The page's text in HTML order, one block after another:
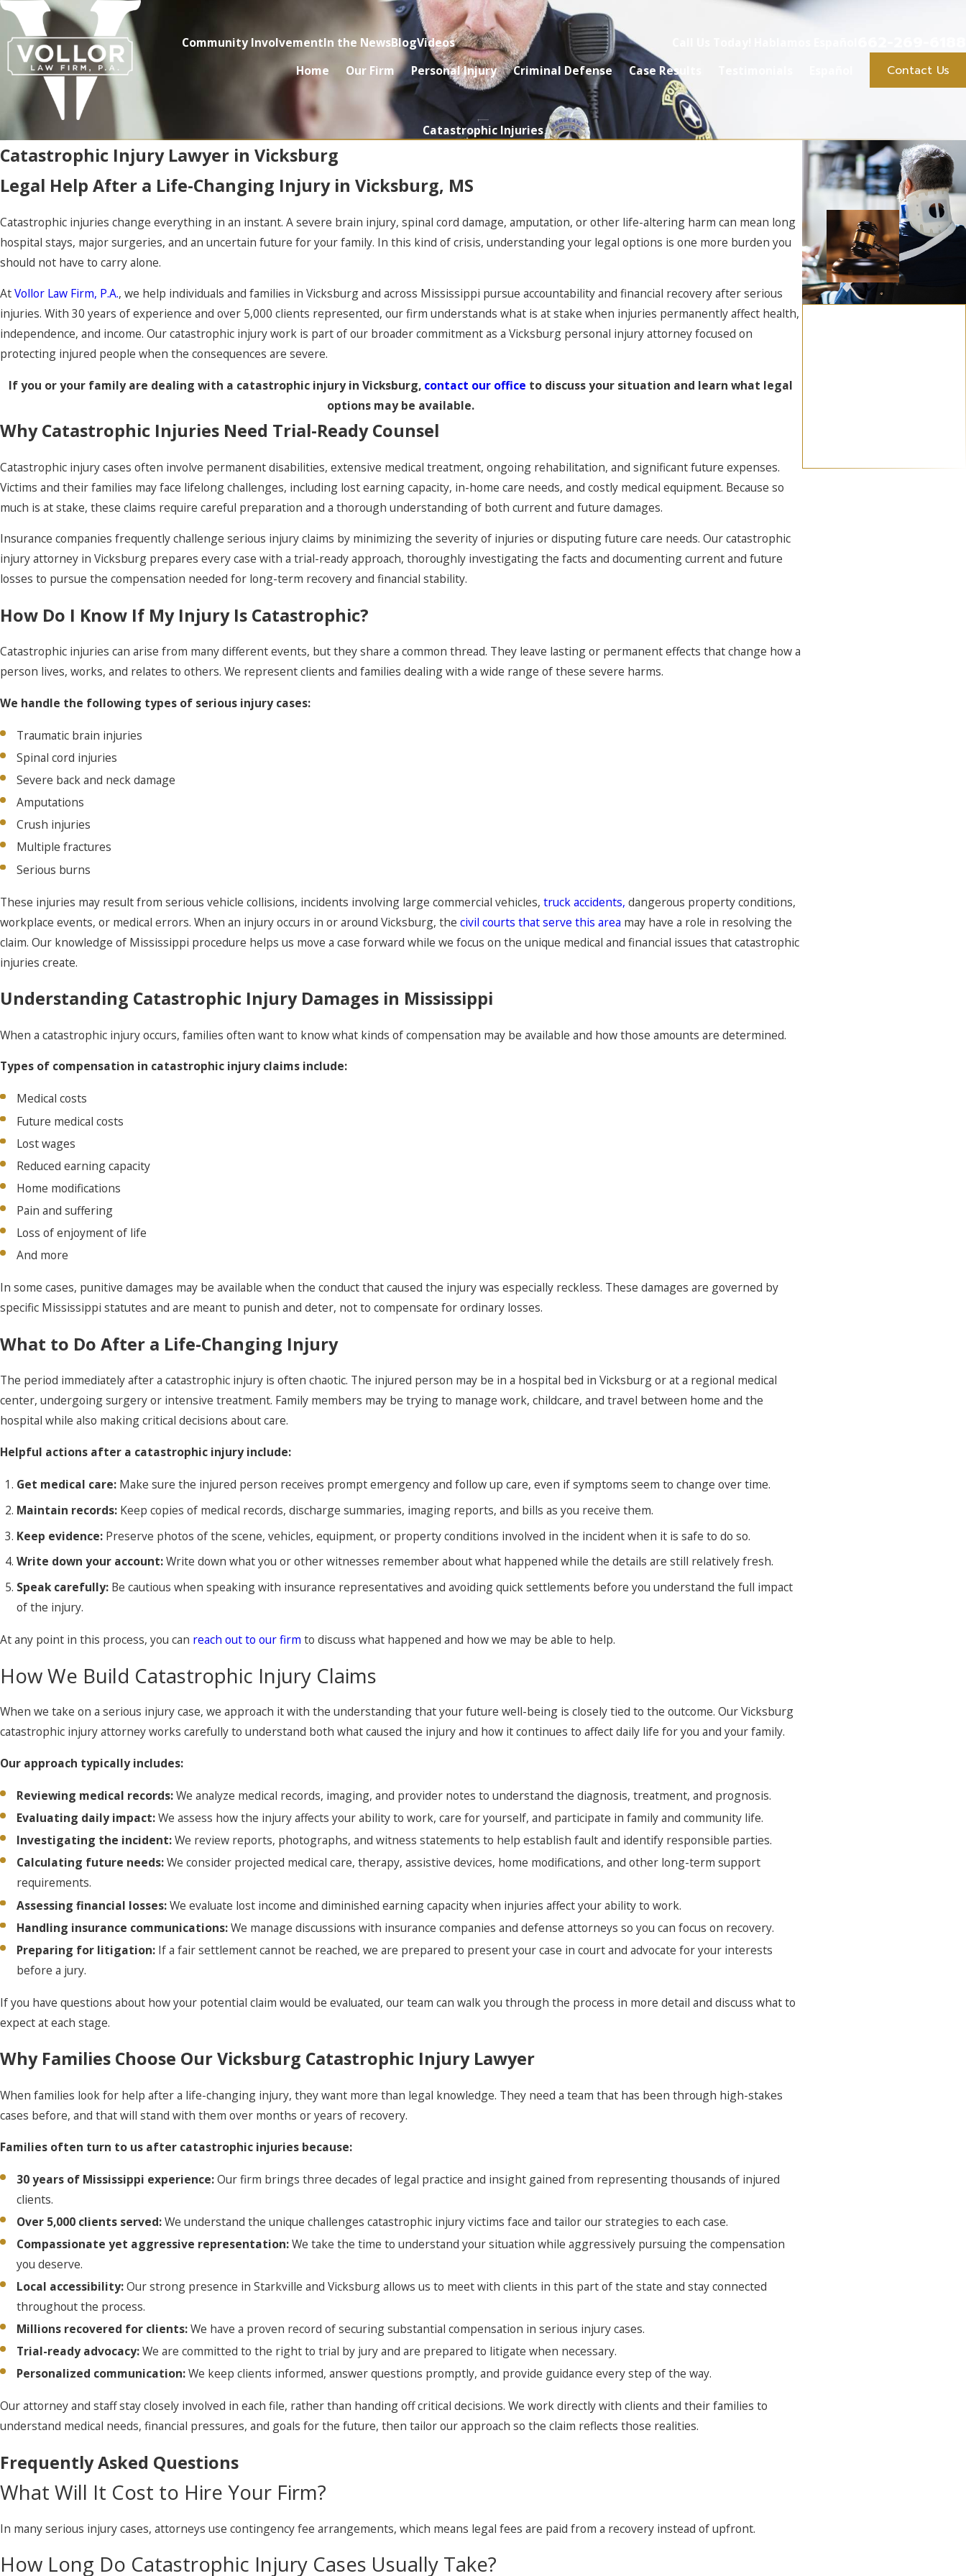
Community InvolvementIn the NewsBlogVideos
Home Our Firm Personal Injury Criminal Defense Case Results Contact Us
Catastrophic Injuries
Catastrophic Injury Lawyer in Vicksburg
Legal Help After a Life-Changing Injury in Vicksburg, MS
Catastrophic injuries change everything in an instant. A severe brain injury, spinal cord damage, amputation, or other life-altering harm can mean long
hospital stays, major surgeries, and an uncertain future for your family. In this kind of crisis, understanding your legal options is one more burden you
should not have to carry alone.
AtVollor Law Firm, P.A., we help individuals and families in Vicksburg and across Mississippi pursue accountability and financial recovery after serious
injuries. With 30 years of experience and over 5,000 clients represented, our firm understands what is at stake when injuries permanently affect health,
independence, and income. Our catastrophic injury work is part of our broader commitment as a Vicksburg personal injury attorney focused on
protecting injured people when the consequences are severe.
If you or your family are dealing with a catastrophic injury in Vicksburg, contact our office to discuss your situation and learn what legal
options may be available.
Why Catastrophic Injuries Need Trial-Ready Counsel
Catastrophic injury cases often involve permanent disabilities, extensive medical treatment, ongoing rehabilitation, and significant future expenses.
Victims and their families may face lifelong challenges, including lost earning capacity, in-home care needs, and costly medical equipment. Because so
much is at stake, these claims require careful preparation and a thorough understanding of both current and future damages.
Insurance companies frequently challenge serious injury claims by minimizing the severity of injuries or disputing future care needs. Our catastrophic
injury attorney in Vicksburg prepares every case with a trial-ready approach, thoroughly investigating the facts and documenting current and future
losses to pursue the compensation needed for long-term recovery and financial stability.
How Do I Know If My Injury Is Catastrophic?
Catastrophic injuries can arise from many different events, but they share a common thread. They leave lasting or permanent effects that change how a
person lives, works, and relates to others. We represent clients and families dealing with a wide range of these severe harms.
We handle the following types of serious injury cases:
Traumatic brain injuries
Spinal cord injuries
Severe back and neck damage
Amputations
Crush injuries
Multiple fractures
Serious burns
These injuries may result from serious vehicle collisions, incidents involving large commercial vehicles, truck accidents, dangerous property conditions,
workplace events, or medical errors. When an injury occurs in or around Vicksburg, the civil courts that serve this area may have a role in resolving the
claim. Our knowledge of Mississippi procedure helps us move a case forward while we focus on the unique medical and financial issues that catastrophic
injuries create.
Understanding Catastrophic Injury Damages in Mississippi
When a catastrophic injury occurs, families often want to know what kinds of compensation may be available and how those amounts are determined.
Types of compensation in catastrophic injury claims include:
Medical costs
Future medical costs
Lost wages
Reduced earning capacity
Home modifications
Pain and suffering
Loss of enjoyment of life
And more
In some cases, punitive damages may be available when the conduct that caused the injury was especially reckless. These damages are governed by
specific Mississippi statutes and are meant to punish and deter, not to compensate for ordinary losses.
What to Do After a Life-Changing Injury
The period immediately after a catastrophic injury is often chaotic. The injured person may be in a hospital bed in Vicksburg or at a regional medical
center, undergoing surgery or intensive treatment. Family members may be trying to manage work, childcare, and travel between home and the
hospital while also making critical decisions about care.
Helpful actions after a catastrophic injury include:
Get medical care: Make sure the injured person receives prompt emergency and follow up care, even if symptoms seem to change over time.
Maintain records: Keep copies of medical records, discharge summaries, imaging reports, and bills as you receive them.
Keep evidence: Preserve photos of the scene, vehicles, equipment, or property conditions involved in the incident when it is safe to do so.
Write down your account:Write down what you or other witnesses remember about what happened while the details are still relatively fresh.
Speak carefully: Be cautious when speaking with insurance representatives and avoiding quick settlements before you understand the full impact
of the injury.
At any point in this process, you can reach out to our firm to discuss what happened and how we may be able to help.
How We Build Catastrophic Injury Claims
When we take on a serious injury case, we approach it with the understanding that your future well-being is closely tied to the outcome. Our Vicksburg
catastrophic injury attorney works carefully to understand both what caused the injury and how it continues to affect daily life for you and your family.
Our approach typically includes:
Reviewing medical records:We analyze medical records, imaging, and provider notes to understand the diagnosis, treatment, and prognosis.
Evaluating daily impact:We assess how the injury affects your ability to work, care for yourself, and participate in family and community life.
Investigating the incident:We review reports, photographs, and witness statements to help establish fault and identify responsible parties.
Calculating future needs:We consider projected medical care, therapy, assistive devices, home modifications, and other long-term support
requirements.
Assessing financial losses:We evaluate lost income and diminished earning capacity when injuries affect your ability to work.
Handling insurance communications:We manage discussions with insurance companies and defense attorneys so you can focus on recovery.
Preparing for litigation: If a fair settlement cannot be reached, we are prepared to present your case in court and advocate for your interests
before a jury.
If you have questions about how your potential claim would be evaluated, our team can walk you through the process in more detail and discuss what to
expect at each stage.
Why Families Choose Our Vicksburg Catastrophic Injury Lawyer
When families look for help after a life-changing injury, they want more than legal knowledge. They need a team that has been through high-stakes
cases before, and that will stand with them over months or years of recovery.
Families often turn to us after catastrophic injuries because:
30 years of Mississippi experience:Our firm brings three decades of legal practice and insight gained from representing thousands of injured
clients.
Over 5,000 clients served:We understand the unique challenges catastrophic injury victims face and tailor our strategies to each case.
Compassionate yet aggressive representation:We take the time to understand your situation while aggressively pursuing the compensation
you deserve.
Local accessibility:Our strong presence in Starkville and Vicksburg allows us to meet with clients in this part of the state and stay connected
throughout the process.
Millions recovered for clients:We have a proven record of securing substantial compensation in serious injury cases.
Trial-ready advocacy:We are committed to the right to trial by jury and are prepared to litigate when necessary.
Personalized communication:We keep clients informed, answer questions promptly, and provide guidance every step of the way.
Our attorney and staff stay closely involved in each file, rather than handing off critical decisions. We work directly with clients and their families to
understand medical needs, financial pressures, and goals for the future, then tailor our approach so the claim reflects those realities.
Frequently Asked Questions
What Will It Cost to Hire Your Firm?
In many serious injury cases, attorneys use contingency fee arrangements, which means legal fees are paid from a recovery instead of upfront.
How Long Do Catastrophic Injury Cases Usually Take?